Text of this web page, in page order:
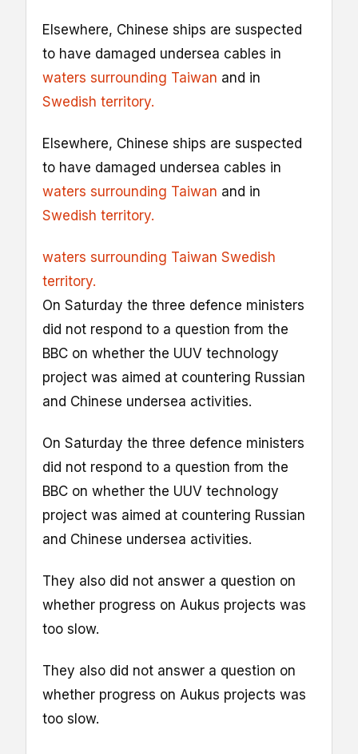
Elsewhere, Chinese ships are suspected
to have damaged undersea cables in
waters surrounding Taiwan and in
Swedish territory.
Elsewhere, Chinese ships are suspected
to have damaged undersea cables in
waters surrounding Taiwan and in
Swedish territory.
waters surrounding Taiwan Swedish
territory.
On Saturday the three defence ministers
did not respond to a question from the
BBC on whether the UUV technology
project was aimed at countering Russian
and Chinese undersea activities.
On Saturday the three defence ministers
did not respond to a question from the
BBC on whether the UUV technology
project was aimed at countering Russian
and Chinese undersea activities.
They also did not answer a question on
whether progress on Aukus projects was
too slow.
They also did not answer a question on
whether progress on Aukus projects was
too slow.